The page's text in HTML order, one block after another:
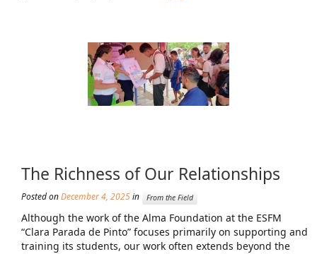
The Richness of Our Relationships
Posted onDecember 4, 2025in From the Field
Although the work of the Alma Foundation at the ESFM
“Clara Parada de Pinto” focuses primarily on supporting and
training its students, our work often extends beyond the